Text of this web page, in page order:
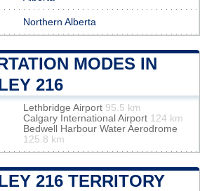
Northern Alberta
MODES IN
216
Lethbridge Airport 95.5 km
Calgary International Airport 124 km
Bedwell Harbour Water Aerodrome
125.8 km
216 TERRITORY